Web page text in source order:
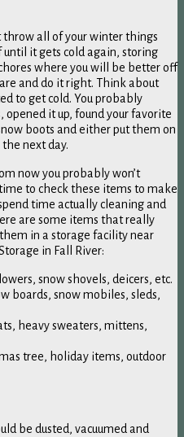
all of your winter things
it gets cold again, storing
where you will be better off
and do it right. Think about
to get cold. You probably
it up, found your favorite
boots and either put them on
next day.
now you probably won’t
to check these items to make
time actually cleaning and
are some items that really
in a storage facility near
in Fall River:
snow shovels, deicers, etc.
boards, snow mobiles, sleds,
heavy sweaters, mittens,
tree, holiday items, outdoor
be dusted, vacuumed and